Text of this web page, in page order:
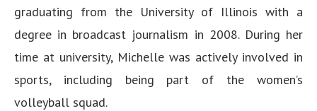
graduating from the University of Illinois with a
degree in broadcast journalism in 2008. During her
time at university, Michelle was actively involved in
sports, including being part of the women’s
volleyball squad.